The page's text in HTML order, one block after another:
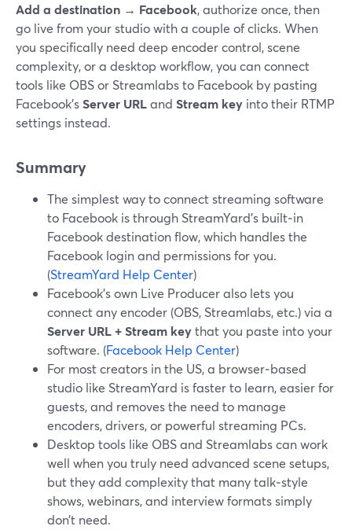
Add a destination → Facebook, authorize once, then
go live from your studio with a couple of clicks. When
you specifically need deep encoder control, scene
complexity, or a desktop workflow, you can connect
tools like OBS or Streamlabs to Facebook by pasting
Facebook’sServer URLand Stream key into their RTMP
settings instead.
Summary
The simplest way to connect streaming software
to Facebook is through StreamYard’s built‑in
Facebook destination flow, which handles the
Facebook login and permissions for you.
(StreamYard Help Center)
Facebook’s own Live Producer also lets you
connect any encoder (OBS, Streamlabs, etc.) via a
Server URL + Stream keythat you paste into your
software. (Facebook Help Center)
For most creators in the US, a browser‑based
studio like StreamYard is faster to learn, easier for
guests, and removes the need to manage
encoders, drivers, or powerful streaming PCs.
Desktop tools like OBS and Streamlabs can work
well when you truly need advanced scene setups,
but they add complexity that many talk‑style
shows, webinars, and interview formats simply
don’t need.